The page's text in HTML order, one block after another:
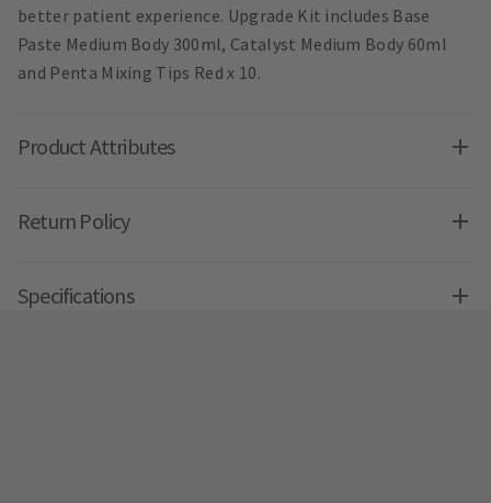
better patient experience. Upgrade Kit includes Base
Paste Medium Body 300ml, Catalyst Medium Body 60ml
and Penta Mixing Tips Red x 10.
Product Attributes
Return Policy
Specifications